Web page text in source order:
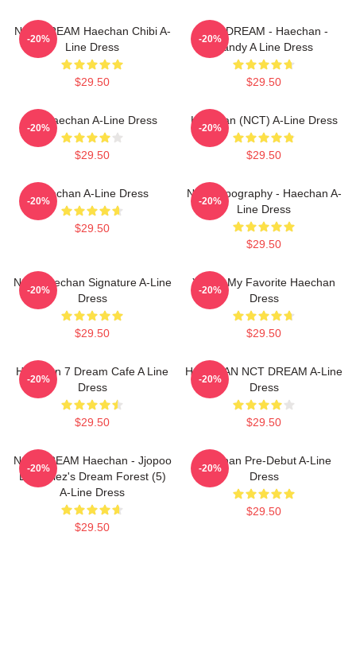
NCT DREAM Haechan Chibi A-
Line Dress
$29.50
-20%
NCT DREAM - Haechan -
Candy A Line Dress
$29.50
-20%
No Haechan A-Line Dress
$29.50
-20%
Haechan (NCT) A-Line Dress
$29.50
-20%
Haechan A-Line Dress
$29.50
-20%
NCT Typography - Haechan A-
Line Dress
$29.50
-20%
NCT Haechan Signature A-Line
Dress
$29.50
-20%
You're My Favorite Haechan
Dress
$29.50
-20%
Haechan 7 Dream Cafe A Line
Dress
$29.50
-20%
HAECHAN NCT DREAM A-Line
Dress
$29.50
-20%
NCT DREAM Haechan - Jjopoo
Dreamiez's Dream Forest (5)
A-Line Dress
$29.50
-20%
Haechan Pre-Debut A-Line
Dress
$29.50
-20%